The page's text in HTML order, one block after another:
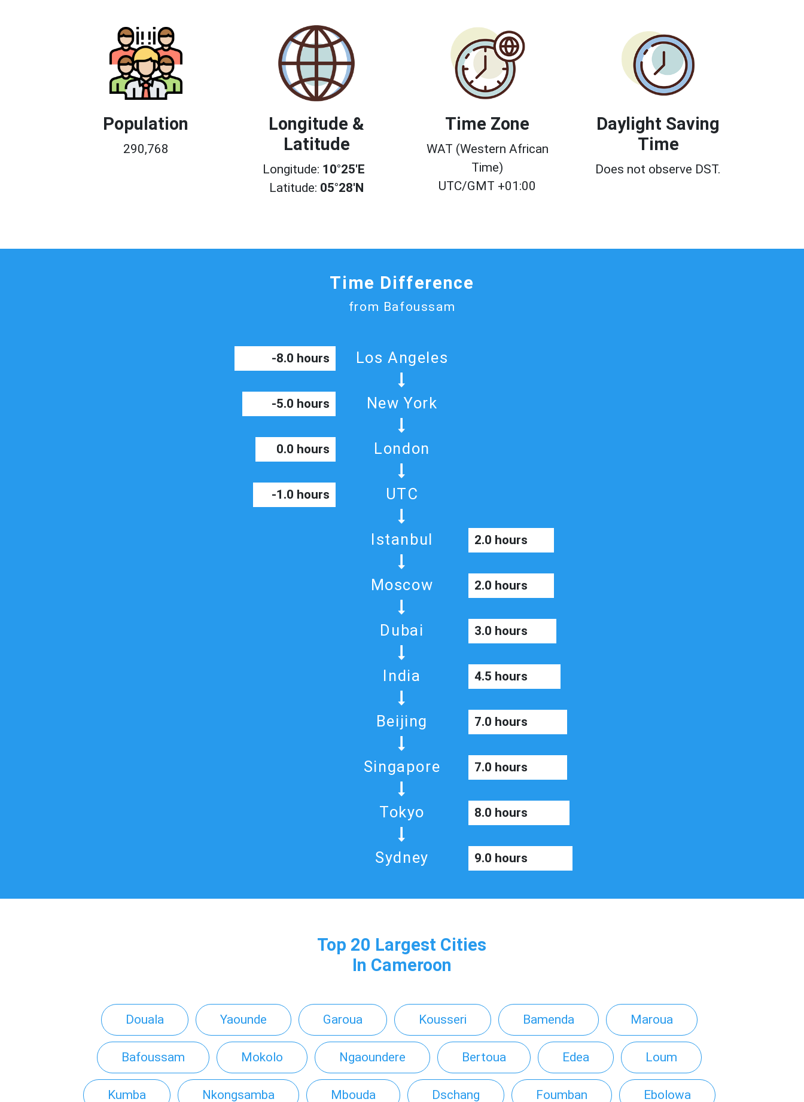
Population
290,768
Longitude &
Latitude
Longitude: 10°25'E
Latitude: 05°28'N
Time Zone
WAT (Western African
Time)
UTC/GMT +01:00
Daylight Saving
Time
Does not observe DST.
Time Difference
from Bafoussam
Los Angeles
-8.0 hours
New York
-5.0 hours
London
0.0 hours
UTC
-1.0 hours
Istanbul 2.0 hours
Moscow 2.0 hours
Dubai 3.0 hours
India 4.5 hours
Beijing 7.0 hours
Singapore 7.0 hours
Tokyo 8.0 hours
Sydney 9.0 hours
Top 20 Largest Cities
In Cameroon
Douala Yaounde Garoua Kousseri Bamenda Maroua
Bafoussam Mokolo Ngaoundere Bertoua Edea Loum
Kumba Nkongsamba Mbouda Dschang Foumban Ebolowa